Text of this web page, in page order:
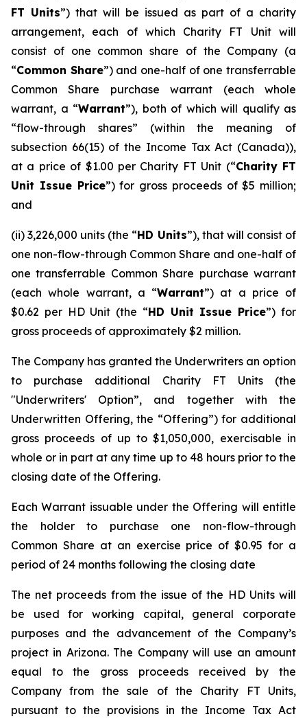
FT Units”) that will be issued as part of a charity
arrangement, each of which Charity FT Unit will
consist of one common share of the Company (a
“Common Share”) and one-half of one transferrable
Common Share purchase warrant (each whole
warrant, a “Warrant”), both of which will qualify as
“flow-through shares” (within the meaning of
subsection 66(15) of the Income Tax Act (Canada)),
at a price of $1.00 per Charity FT Unit (“Charity FT
Unit Issue Price”) for gross proceeds of $5 million;
and
(ii) 3,226,000 units (the “HD Units”), that will consist of
one non-flow-through Common Share and one-half of
one transferrable Common Share purchase warrant
(each whole warrant, a “Warrant”) at a price of
$0.62 per HD Unit (the “HD Unit Issue Price”) for
gross proceeds of approximately $2 million.
The Company has granted the Underwriters an option
to purchase additional Charity FT Units (the
"Underwriters' Option”, and together with the
Underwritten Offering, the “Offering”) for additional
gross proceeds of up to $1,050,000, exercisable in
whole or in part at any time up to 48 hours prior to the
closing date of the Offering.
Each Warrant issuable under the Offering will entitle
the holder to purchase one non-flow-through
Common Share at an exercise price of $0.95 for a
period of 24 months following the closing date
The net proceeds from the issue of the HD Units will
be used for working capital, general corporate
purposes and the advancement of the Company’s
project in Arizona. The Company will use an amount
equal to the gross proceeds received by the
Company from the sale of the Charity FT Units,
pursuant to the provisions in the Income Tax Act